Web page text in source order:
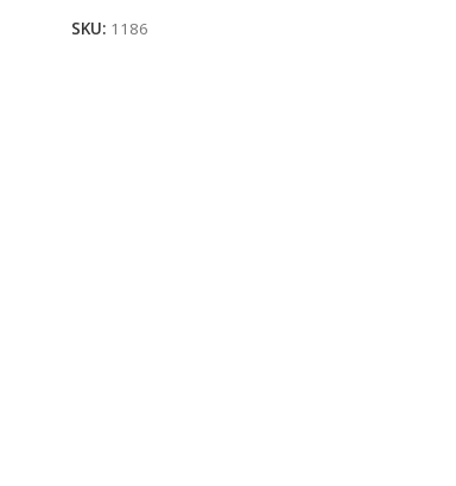
SKU: 1186